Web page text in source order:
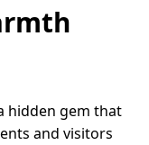
hidden gem that
and visitors